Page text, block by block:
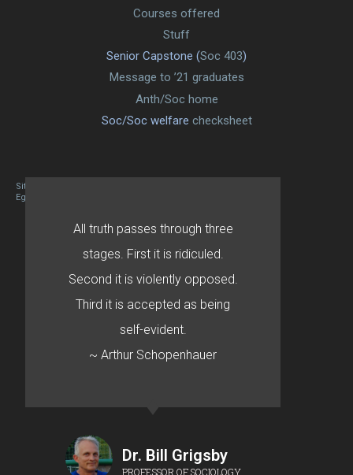
Courses offered
Stuff
Senior Capstone (Soc 403)
Message to ’21 graduates
Anth/Soc home
Soc/Soc welfare checksheet
Site designed By Mason Zehr
Egret by Esa
All truth passes through three
stages. First it is ridiculed.
Second it is violently opposed.
Third it is accepted as being
self-evident.
~ Arthur Schopenhauer
Dr. Bill Grigsby
PROFESSOR OF SOCIOLOGY